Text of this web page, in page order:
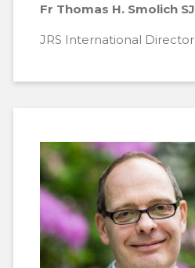
Fr Thomas H. Smolich SJ
JRS International Director